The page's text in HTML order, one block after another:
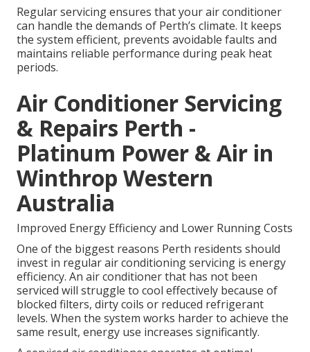
Regular servicing ensures that your air conditioner
can handle the demands of Perth’s climate. It keeps
the system efficient, prevents avoidable faults and
maintains reliable performance during peak heat
periods.
Air Conditioner Servicing
& Repairs Perth -
Platinum Power & Air in
Winthrop Western
Australia
Improved Energy Efficiency and Lower Running Costs
One of the biggest reasons Perth residents should
invest in regular air conditioning servicing is energy
efficiency. An air conditioner that has not been
serviced will struggle to cool effectively because of
blocked filters, dirty coils or reduced refrigerant
levels. When the system works harder to achieve the
same result, energy use increases significantly.